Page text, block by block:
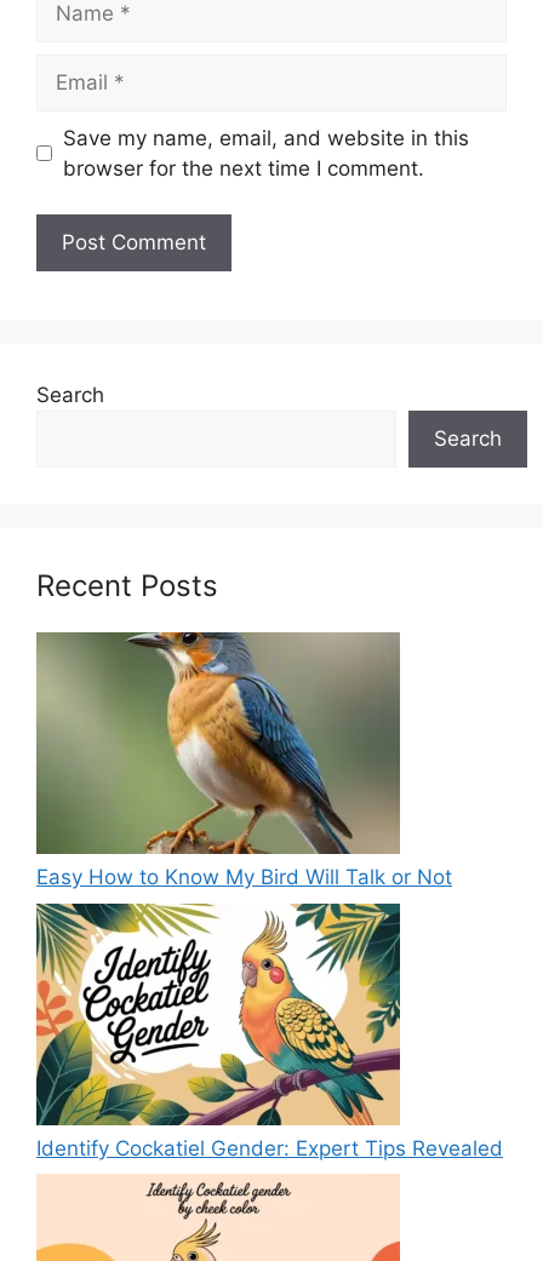
Save my name, email, and website in this
browser for the next time I comment.
Search
Search
Recent Posts
Easy How to Know My Bird Will Talk or Not
Identify Cockatiel Gender: Expert Tips Revealed